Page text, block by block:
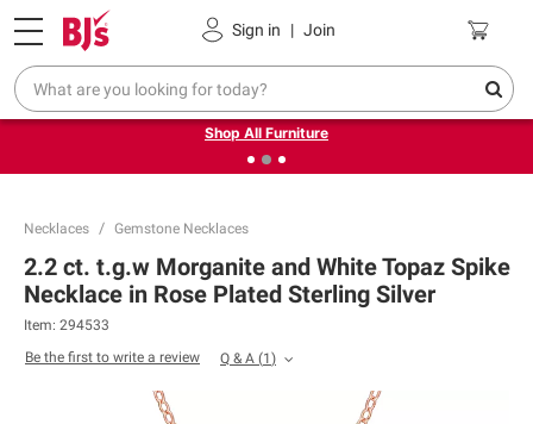
Sign in | Join
Pickup, Delivery or Shipping Coupons
❮Up to 30% off indoor furniture + FREE same-day delivery
on select.
Shop All Furniture
Necklaces Gemstone Necklaces
2.2 ct. t.g.w Morganite and White Topaz Spike
Necklace in Rose Plated Sterling Silver
Item: 294533
Be the first to write a review
Q & A (1)